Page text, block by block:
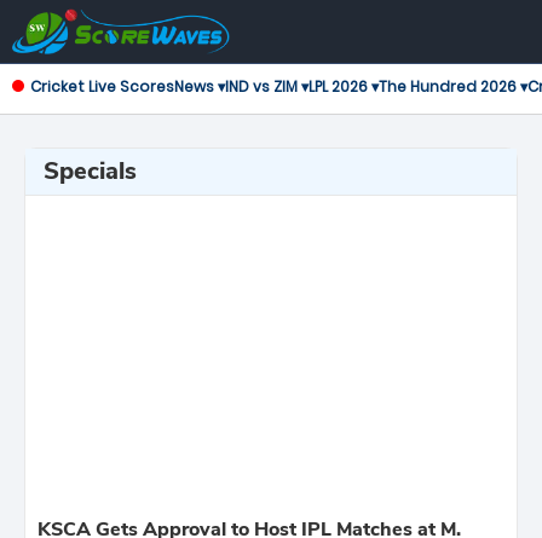
Cricket Live ScoresNews ▾IND vs ZIM ▾LPL 2026 ▾The Hundred 2026 ▾
Specials
KSCA Gets Approval to Host IPL Matches at M.